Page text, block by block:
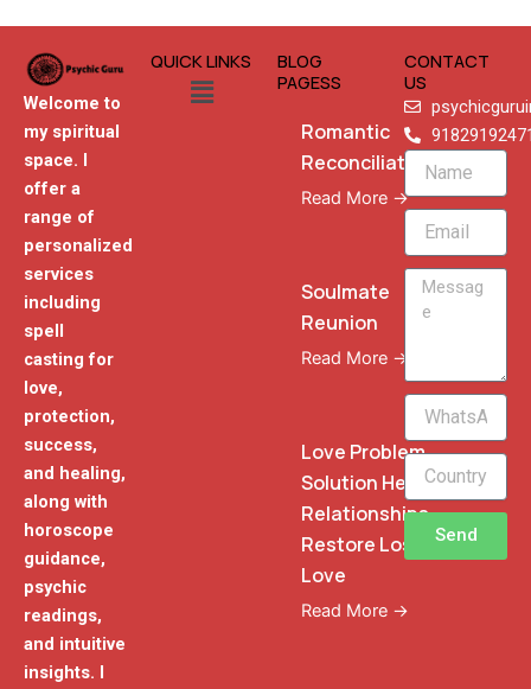
Welcome to
my spiritual
space. I
offer a
range of
personalized
services
including
spell
casting for
love,
protection,
success,
and healing,
along with
horoscope
guidance,
psychic
readings,
and intuitive
insights. I
QUICK LINKS
Menu
BLOG
PAGESS
Romantic
Reconciliation
Read More →
Soulmate
Reunion
Read More →
Love Problem
Solution Heal
Relationships
Restore Lost
Love
Read More →
CONTACT
US
Name
Email
Message
WhatsApp
Phone
Send